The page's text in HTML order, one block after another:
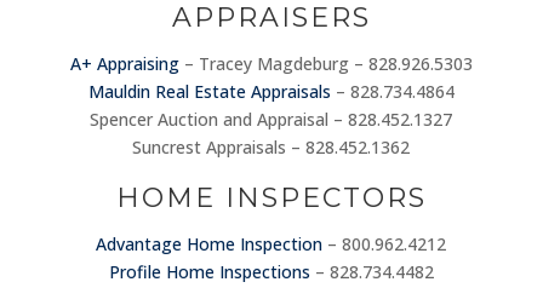
APPRAISERS
A+ Appraising– Tracey Magdeburg – 828.926.5303
Mauldin Real Estate Appraisals – 828.734.4864
Spencer Auction and Appraisal – 828.452.1327
Suncrest Appraisals – 828.452.1362
HOME INSPECTORS
Advantage Home Inspection – 800.962.4212
Profile Home Inspections – 828.734.4482